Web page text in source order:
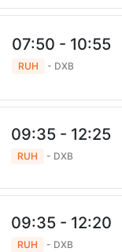
07:50 - 10:55
RUH - DXB
09:35 - 12:25
RUH - DXB
09:35 - 12:20
RUH - DXB